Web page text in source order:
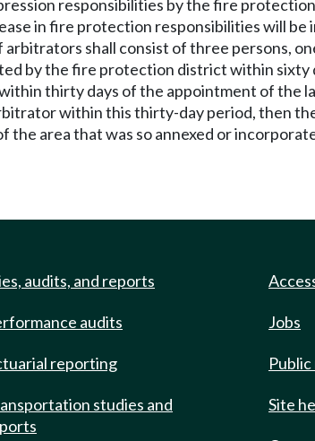
responsibilities by the fire
in fire protection responsibilities will be
shall consist of three persons,
by the fire protection district within sixty
thirty days of the appointment of the
within this thirty-day period, then
area that was so annexed or
audits, and reports
audits
reporting
studies and
Jobs
Site